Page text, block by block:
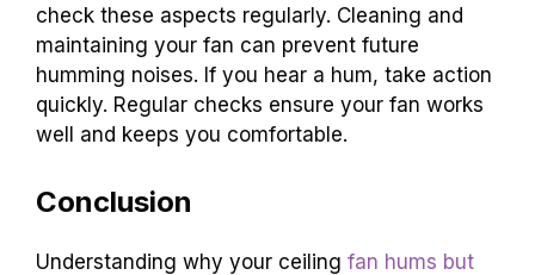
check these aspects regularly. Cleaning and
maintaining your fan can prevent future
humming noises. If you hear a hum, take action
quickly. Regular checks ensure your fan works
well and keeps you comfortable.
Conclusion
Understanding why your ceiling fan hums but